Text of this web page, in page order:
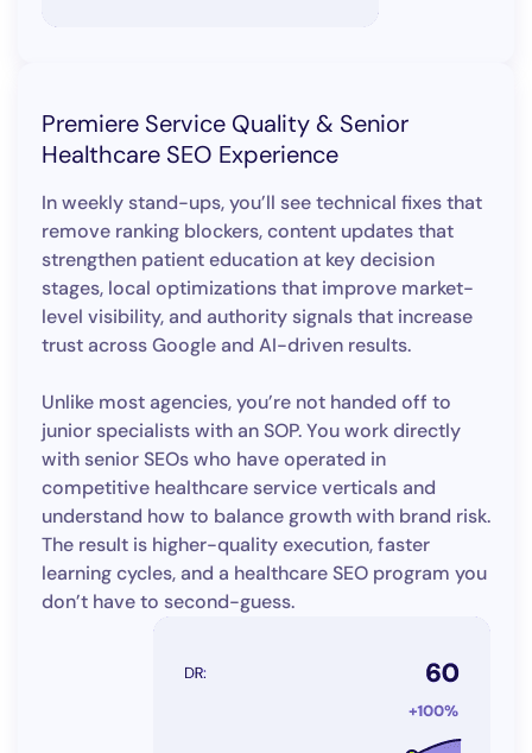
Premiere Service Quality & Senior
Healthcare SEO Experience
In weekly stand-ups, you’ll see technical fixes that
remove ranking blockers, content updates that
strengthen patient education at key decision
stages, local optimizations that improve market-
level visibility, and authority signals that increase
trust across Google and AI-driven results.
Unlike most agencies, you’re not handed off to
junior specialists with an SOP. You work directly
with senior SEOs who have operated in
competitive healthcare service verticals and
understand how to balance growth with brand risk.
The result is higher-quality execution, faster
learning cycles, and a healthcare SEO program you
don’t have to second-guess.